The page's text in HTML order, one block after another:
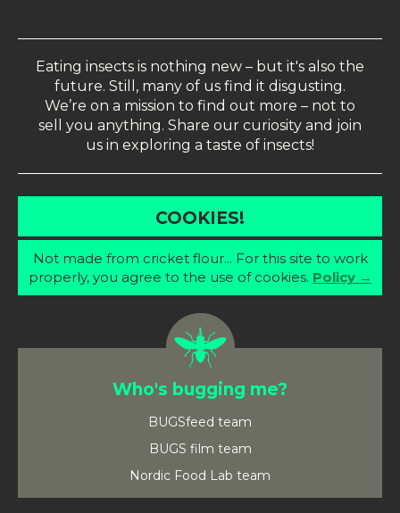
Eating insects is nothing new – but it's also the
future. Still, many of us find it disgusting.
We’re on a mission to find out more – not to
sell you anything. Share our curiosity and join
us in exploring a taste of insects!
COOKIES!
Not made from cricket flour... For this site to work
properly, you agree to the use of cookies. Policy →
Who's bugging me?
BUGSfeed team
BUGS film team
Nordic Food Lab team